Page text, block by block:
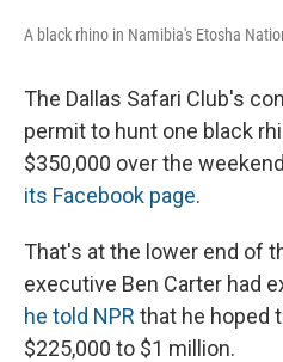
A black rhino in Namibia's Etosha
The Dallas Safari Club's
permit to hunt one black
$350,000 over the
its Facebook page.
That's at the lower end of
executive Ben Carter had
he told NPR that he hoped
$225,000 to $1 million.